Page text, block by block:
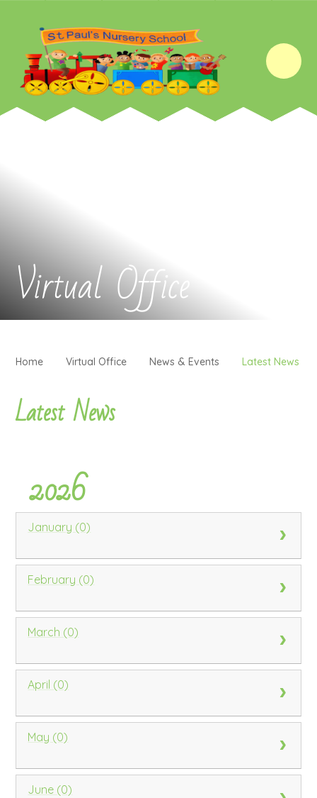
Virtual Office
Home Virtual Office News & Events Latest News
Latest News
2026
January (0)
February (0)
March (0)
April (0)
May (0)
June (0)